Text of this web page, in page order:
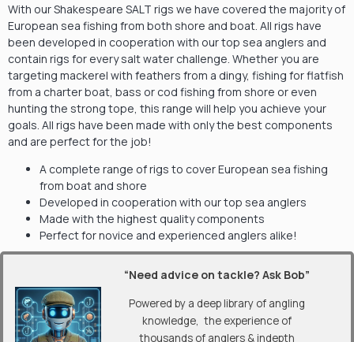
With our Shakespeare SALT rigs we have covered the majority of
European sea fishing from both shore and boat. All rigs have
been developed in cooperation with our top sea anglers and
contain rigs for every salt water challenge. Whether you are
targeting mackerel with feathers from a dingy, fishing for flatfish
from a charter boat, bass or cod fishing from shore or even
hunting the strong tope, this range will help you achieve your
goals. All rigs have been made with only the best components
and are perfect for the job!
A complete range of rigs to cover European sea fishing
from boat and shore
Developed in cooperation with our top sea anglers
Made with the highest quality components
Perfect for novice and experienced anglers alike!
“Need advice on tackle? Ask Bob”
Powered by a deep library of angling
knowledge, the experience of
thousands of anglers & indepth